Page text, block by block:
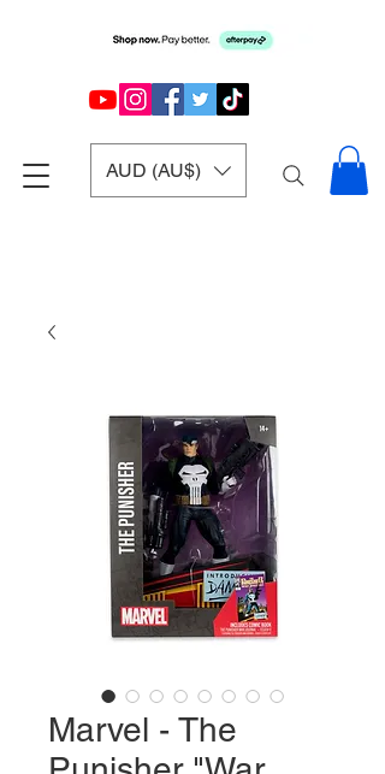
AUD (AU$)
Marvel - The